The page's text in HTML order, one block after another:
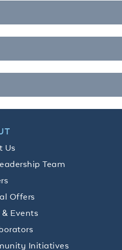
Us
Team
Offers
& Events
Initiatives